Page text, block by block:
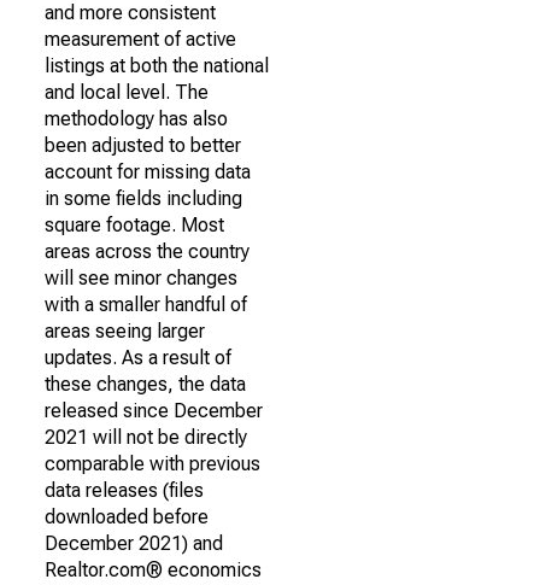
and more consistent
measurement of active
listings at both the national
and local level. The
methodology has also
been adjusted to better
account for missing data
in some fields including
square footage. Most
areas across the country
will see minor changes
with a smaller handful of
areas seeing larger
updates. As a result of
these changes, the data
released since December
2021 will not be directly
comparable with previous
data releases (files
downloaded before
December 2021) and
Realtor.com® economics